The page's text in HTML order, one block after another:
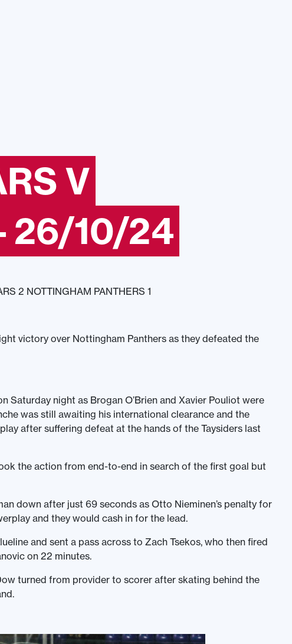
V
26/10/24
2 NOTTINGHAM PANTHERS 1
victory over Nottingham Panthers as they defeated the
Saturday night as Brogan O’Brien and Xavier Pouliot were
was still awaiting his international clearance and the
after suffering defeat at the hands of the Taysiders last
the action from end-to-end in search of the first goal but
down after just 69 seconds as Otto Nieminen’s penalty for
and they would cash in for the lead.
and sent a pass across to Zach Tsekos, who then fired
on 22 minutes.
turned from provider to scorer after skating behind the